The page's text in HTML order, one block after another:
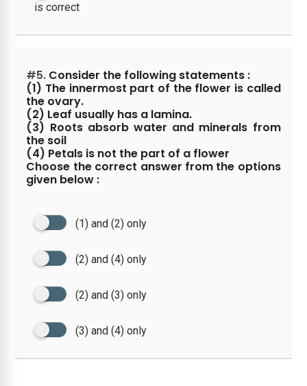
is correct
#5. Consider the following statements :
(1) The innermost part of the flower is called
the ovary.
(2) Leaf usually has a lamina.
(3) Roots absorb water and minerals from
the soil
(4) Petals is not the part of a flower
Choose the correct answer from the options
given below :
(1) and (2) only
(2) and (4) only
(2) and (3) only
(3) and (4) only